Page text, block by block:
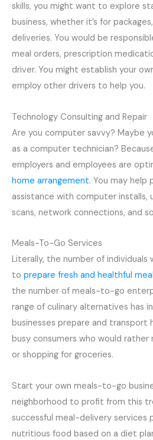
skills, you might want to explore
business, whether it’s for
deliveries. You would be
meal orders, prescription
driver. You might establish your
employ other drivers to help you.
Technology Consulting and Repair
Are you computer savvy? Maybe
as a computer technician?
employers and employees are
home arrangement. You may help
assistance with computer installs,
scans, network connections, and
Meals-To-Go Services
Literally, the number of
to prepare fresh and healthful
the number of meals-to-go
range of culinary alternatives has
businesses prepare and transport
busy consumers who would
or shopping for groceries.
Start your own meals-to-go
neighborhood to profit from this
successful meal-delivery services
nutritious food based on a diet